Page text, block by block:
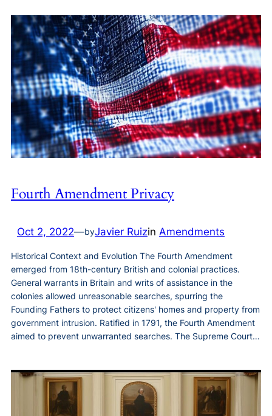
Fourth Amendment Privacy
Oct 2, 2022—byJavier Ruizin Amendments
Historical Context and Evolution The Fourth Amendment
emerged from 18th-century British and colonial practices.
General warrants in Britain and writs of assistance in the
colonies allowed unreasonable searches, spurring the
Founding Fathers to protect citizens' homes and property from
government intrusion. Ratified in 1791, the Fourth Amendment
aimed to prevent unwarranted searches. The Supreme Court…